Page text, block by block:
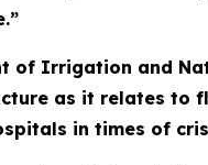
of Irrigation and
as it relates to
in times of